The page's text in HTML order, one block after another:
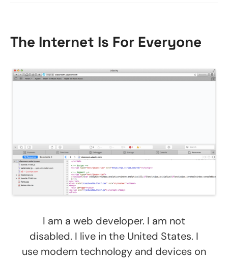
The Internet Is For Everyone
I am a web developer. I am not
disabled. I live in the United States. I
use modern technology and devices on